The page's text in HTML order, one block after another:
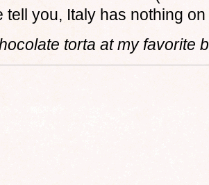
tell you, Italy has nothing on
torta at my favorite